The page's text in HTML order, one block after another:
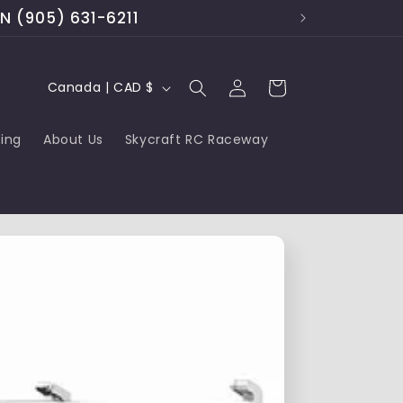
(905) 631-6211
About Us Skycraft RC Raceway
C
u
t
e
Canada | CAD $
Log
in
Cart